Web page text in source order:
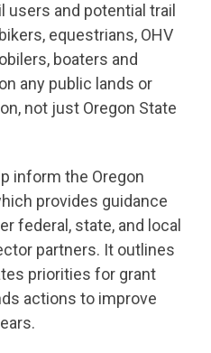
users and potential trail
equestrians, OHV
boaters and
any public lands or
not just Oregon State
inform the Oregon
provides guidance
federal, state, and local
partners. It outlines
priorities for grant
actions to improve